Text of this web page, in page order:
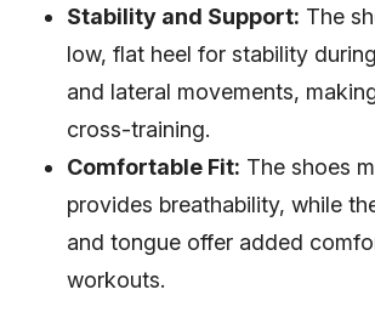
Stability and Support: The
low, flat heel for stability
and lateral movements,
cross-training.
Comfortable Fit: The shoes
provides breathability, while
and tongue offer added
workouts.